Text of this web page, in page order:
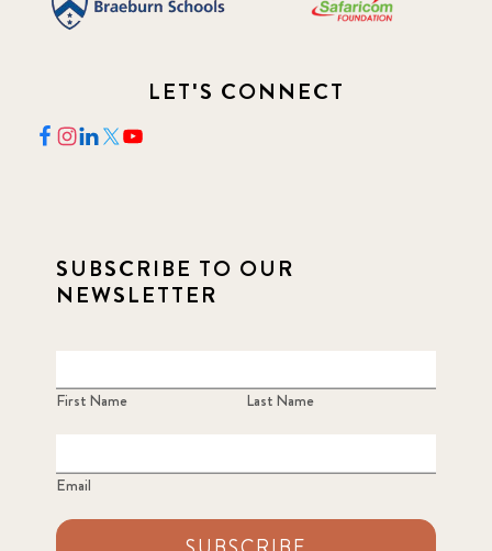
LET'S CONNECT
SUBSCRIBE TO OUR
NEWSLETTER
First Name Last Name
Email